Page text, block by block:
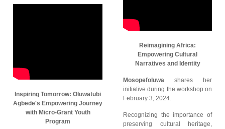
Inspiring Tomorrow: Oluwatubi
Agbede's Empowering Journey
with Micro-Grant Youth
Program
Reimagining Africa:
Empowering Cultural
Narratives and Identity
Mosopefoluwa shares her
initiative during the workshop on
February 3, 2024.
Recognizing the importance of
preserving cultural heritage,